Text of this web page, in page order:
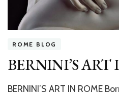
ROME BLOG
BERNINI’S ART
BERNINI’S ART IN ROME